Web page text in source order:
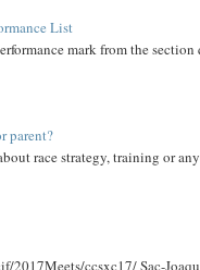
List
mark from the
parent?
race strategy, training or
2017Meets/ccsxc17/ Sac-